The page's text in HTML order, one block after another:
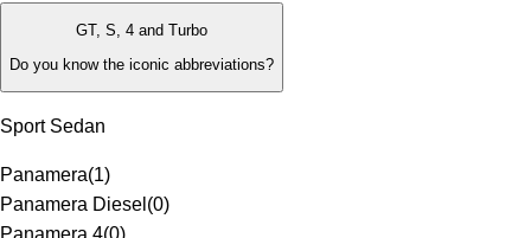
GT, S, 4 and Turbo
Do you know the iconic abbreviations?
Sport Sedan
Panamera(1)
Panamera Diesel (0)